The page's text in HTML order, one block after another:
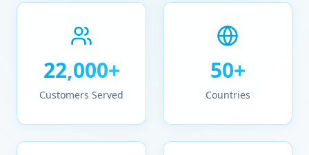
22,000+
Customers Served
50+
Countries